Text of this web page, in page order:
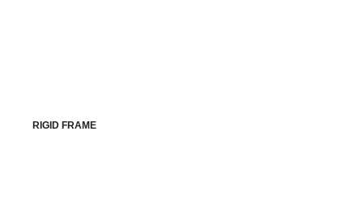
RIGID FRAME